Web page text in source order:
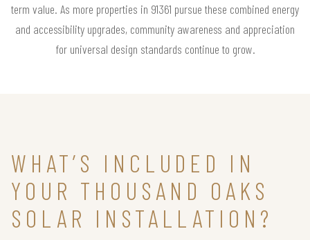
term value. As more properties in 91361 pursue these combined energy
and accessibility upgrades, community awareness and appreciation
for universal design standards continue to grow.
WHAT’S INCLUDED IN
YOUR THOUSAND OAKS
SOLAR INSTALLATION?